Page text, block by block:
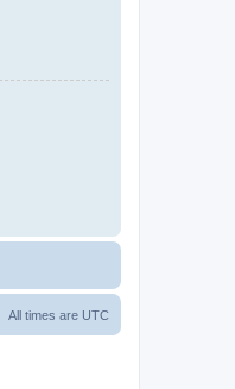
All times are UTC